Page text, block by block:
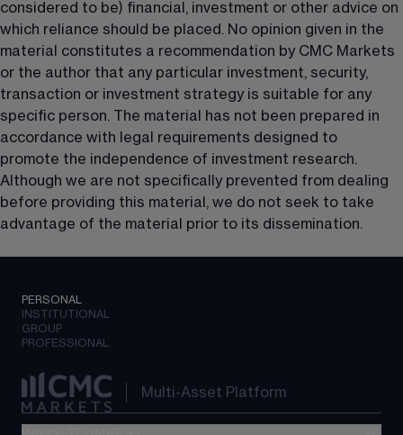
considered to be) financial, investment or other advice on
which reliance should be placed. No opinion given in the
material constitutes a recommendation by CMC Markets
or the author that any particular investment, security,
transaction or investment strategy is suitable for any
specific person. The material has not been prepared in
accordance with legal requirements designed to
promote the independence of investment research.
Although we are not specifically prevented from dealing
before providing this material, we do not seek to take
advantage of the material prior to its dissemination.
PERSONAL
INSTITUTIONAL
GROUP
PROFESSIONAL
Multi-Asset Platform